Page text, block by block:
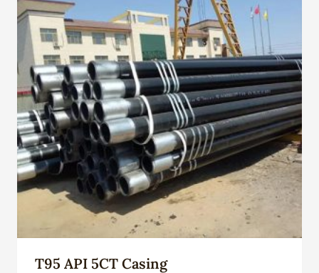
T95 API 5CT Casing